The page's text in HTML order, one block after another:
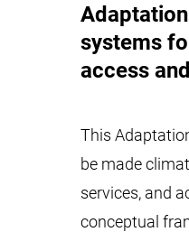
systems
access
This
be made
services, and
conceptual